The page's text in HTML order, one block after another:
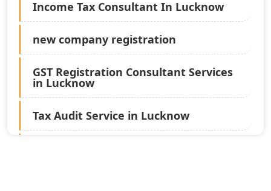
Income Tax Consultant In Lucknow
new company registration
GST Registration Consultant Services
in Lucknow
Tax Audit Service in Lucknow